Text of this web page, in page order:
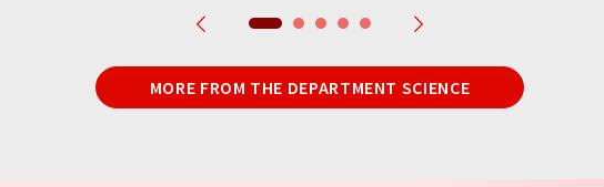
MORE FROM THE DEPARTMENT SCIENCE